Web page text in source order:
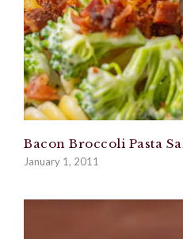
Bacon Broccoli Pasta
January 1, 2011